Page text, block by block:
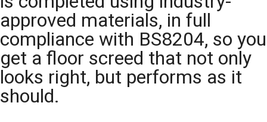
approved materials, in full
compliance with BS8204, so you
get a floor screed that not only
looks right, but performs as it
should.